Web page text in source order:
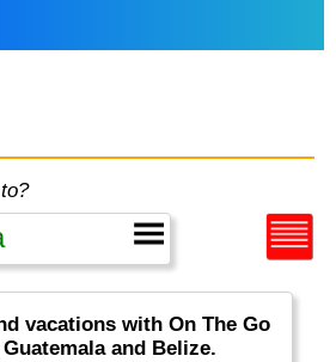
vacations with On The Go
and Belize.